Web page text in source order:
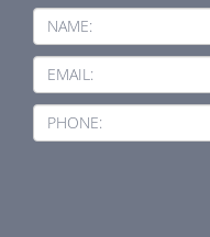
NAME:
EMAIL:
PHONE: